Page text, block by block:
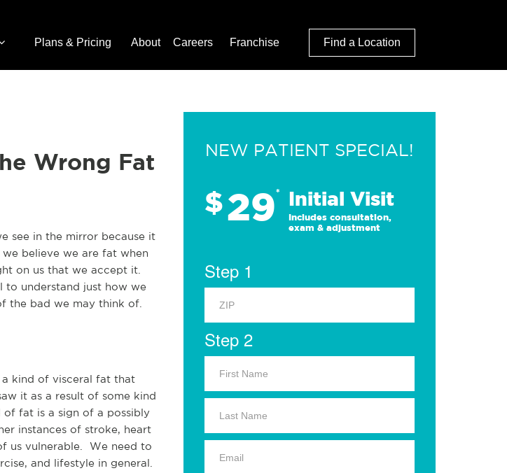
Plans & Pricing About Careers Franchise Find a Location
Wrong Fat
see in the mirror because it
believe we are fat when
on us that we accept it.
understand just how we
the bad we may think of.
kind of visceral fat that
it as a result of some kind
fat is a sign of a possibly
instances of stroke, heart
us vulnerable. We need to
and lifestyle in general.
NEW PATIENT SPECIAL!
$29* Initial Visit
Includes consultation,
exam & adjustment
Step 1
Step 2